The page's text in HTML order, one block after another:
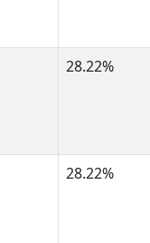
28.22%
28.22%